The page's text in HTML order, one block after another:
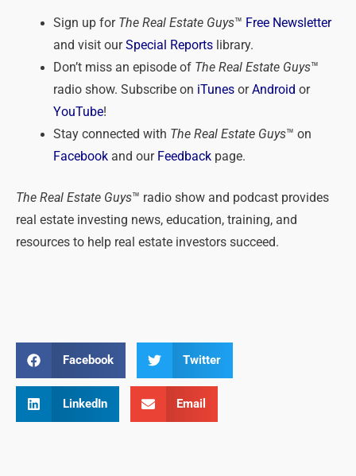
Sign up forThe Real Estate Guys™ Free Newsletter
and visit ourSpecial Reportslibrary.
Don’t miss an episode ofThe Real Estate Guys™
radio show. Subscribe on iTunesorAndroid or
YouTube!
Stay connected with The Real Estate Guys™ on
Facebookand our Feedbackpage.
The Real Estate Guys™ radio show and podcast provides
real estate investing news, education, training, and
resources to help real estate investors succeed.
Facebook Twitter
LinkedIn Email